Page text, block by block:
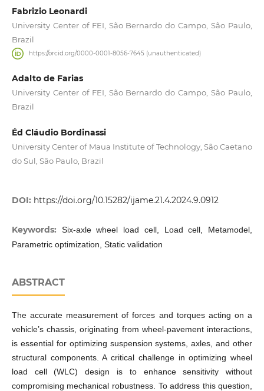
Fabrizio Leonardi
University Center of FEI, São Bernardo do Campo, São Paulo,
Brazil
https://orcid.org/0000-0001-8056-7645 (unauthenticated)
Adalto de Farias
University Center of FEI, São Bernardo do Campo, São Paulo,
Brazil
Éd Cláudio Bordinassi
University Center of Maua Institute of Technology, São Caetano
do Sul, São Paulo, Brazil
DOI: https://doi.org/10.15282/ijame.21.4.2024.9.0912
Keywords: Six-axle wheel load cell, Load cell, Metamodel,
Parametric optimization, Static validation
ABSTRACT
The accurate measurement of forces and torques acting on a
vehicle’s chassis, originating from wheel-pavement interactions,
is essential for optimizing suspension systems, axles, and other
structural components. A critical challenge in optimizing wheel
load cell (WLC) design is to enhance sensitivity without
compromising mechanical robustness. To address this question,